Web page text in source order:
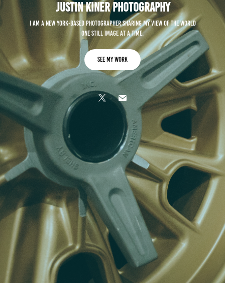
Justin Kiner Photography
I am a New York-based photographer sharing my view of the world
one still image at a time.
See My Work